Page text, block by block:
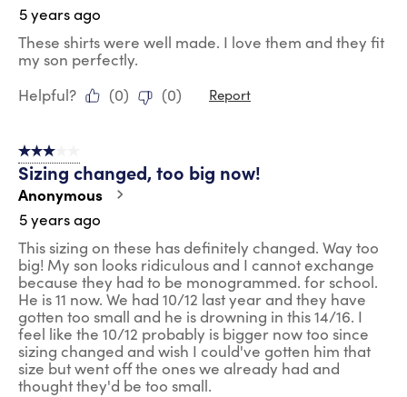
5 years ago
These shirts were well made. I love them and they fit
my son perfectly.
Helpful?
(0) (0) Report
3 out of 5 stars.
Sizing changed, too big now!
Anonymous
5 years ago
This sizing on these has definitely changed. Way too
big! My son looks ridiculous and I cannot exchange
because they had to be monogrammed. for school.
He is 11 now. We had 10/12 last year and they have
gotten too small and he is drowning in this 14/16. I
feel like the 10/12 probably is bigger now too since
sizing changed and wish I could've gotten him that
size but went off the ones we already had and
thought they'd be too small.